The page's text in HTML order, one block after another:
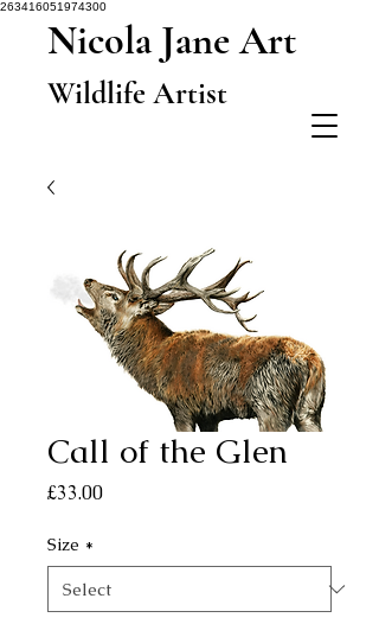
263416051974300
Nicola Jane Art
Wildlife Artist
Call of the Glen
£33.00Price
Size *